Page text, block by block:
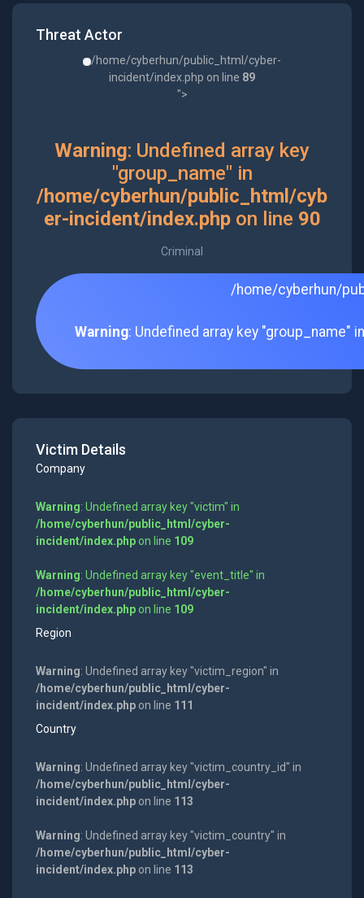
Threat Actor
/home/cyberhun/public_html/cyber-
incident/index.php on line 89
">
Warning: Undefined array key
"group_name" in
/home/cyberhun/public_html/cyb
er-incident/index.phpon line 90
Criminal
/home/cyberhun/
Warning: Undefined array key "group_name"
Victim Details
Company
Warning: Undefined array key "victim" in
/home/cyberhun/public_html/cyber-
incident/index.phpon line 109
Warning: Undefined array key "event_title" in
/home/cyberhun/public_html/cyber-
incident/index.phpon line 109
Region
Warning: Undefined array key "victim_region" in
/home/cyberhun/public_html/cyber-
incident/index.phpon line 111
Country
Warning: Undefined array key "victim_country_id" in
/home/cyberhun/public_html/cyber-
incident/index.phpon line 113
Warning: Undefined array key "victim_country" in
/home/cyberhun/public_html/cyber-
incident/index.phpon line 113